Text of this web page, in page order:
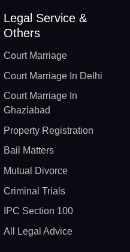
Legal Service &
Others
Court Marriage
Court Marriage In Delhi
Court Marriage In
Ghaziabad
Property Registration
Bail Matters
Mutual Divorce
Criminal Trials
IPC Section 100
All Legal Advice